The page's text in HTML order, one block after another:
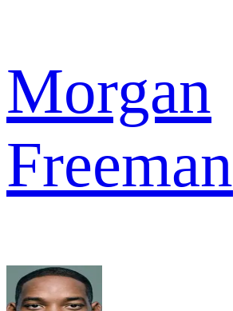
Morgan
Freeman